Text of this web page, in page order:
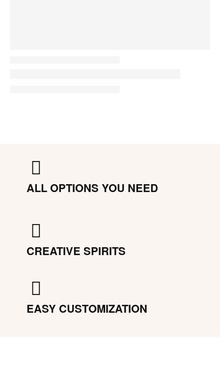
ALL OPTIONS YOU NEED
CREATIVE SPIRITS
EASY CUSTOMIZATION